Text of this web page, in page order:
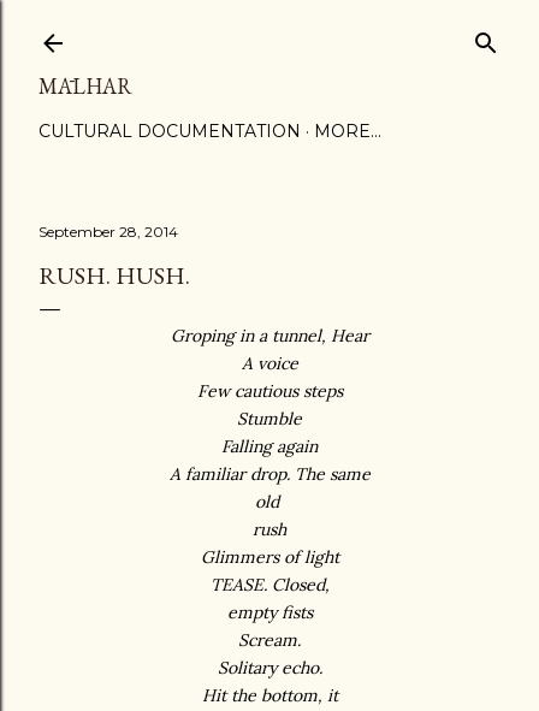
MĀLHAR
CULTURAL DOCUMENTATION MORE…
September 28, 2014
RUSH. HUSH.
Groping in a tunnel, Hear
A voice
Few cautious steps
Stumble
Falling again
A familiar drop. The same
old
rush
Glimmers of light
TEASE. Closed,
empty fists
Scream.
Solitary echo.
Hit the bottom, it